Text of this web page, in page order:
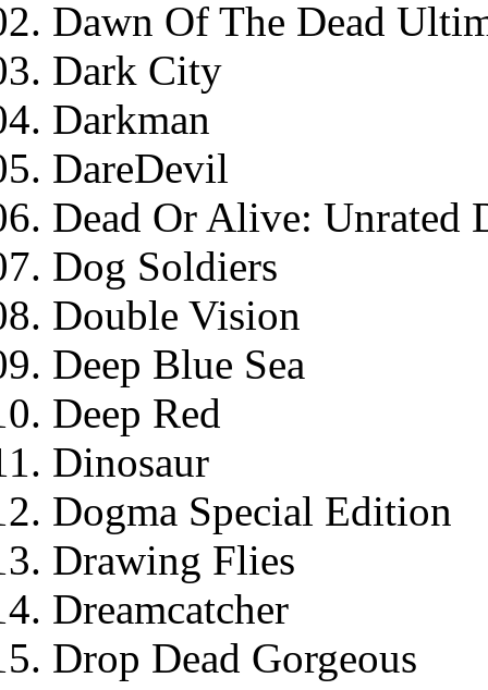
Dawn Of The Dead
Dark City
Darkman
DareDevil
Dead Or Alive: Unrated
Dog Soldiers
Double Vision
Deep Blue Sea
Deep Red
Dinosaur
Dogma Special Edition
Drawing Flies
Dreamcatcher
Drop Dead Gorgeous